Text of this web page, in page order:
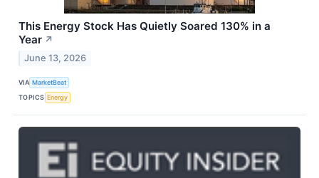
This Energy Stock Has Quietly Soared 130% in a
Year ↗
June 13, 2026
VIA MarketBeat
TOPICS Energy